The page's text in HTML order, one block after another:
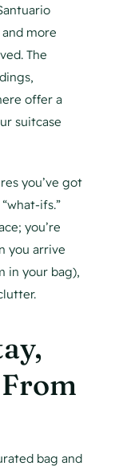
more
The
offer a
suitcase
you’ve got
ifs.”
you’re
you arrive
in your bag),
bag and